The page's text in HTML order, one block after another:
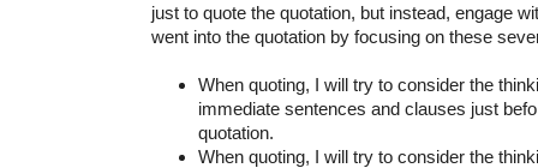
just to quote the quotation, but instead, engage
went into the quotation by focusing on these
When quoting, I will try to consider the
immediate sentences and clauses just
quotation.
When quoting, I will try to consider the